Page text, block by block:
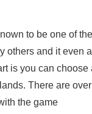
to be one of
others and it even
is you can
There are
the game